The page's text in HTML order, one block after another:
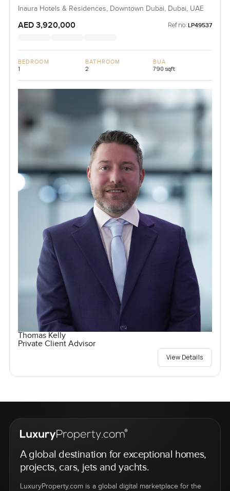
Inaura Hotels & Residences, Downtown Dubai, Dubai, UAE
AED 3,920,000 Ref no: LP49537
BEDROOM
1
BATHROOM
2
BUA
790 sqft
Thomas Kelly
Private Client Advisor
View Details
A global destination for exceptional homes,
projects, cars, jets and yachts.
LuxuryProperty.com is a global digital marketplace for the